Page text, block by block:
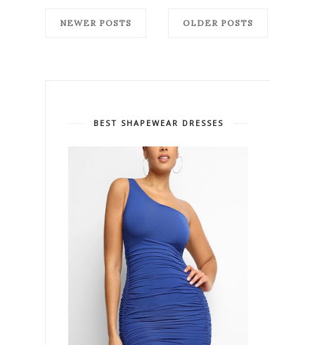
NEWER POSTS OLDER POSTS
BEST SHAPEWEAR DRESSES